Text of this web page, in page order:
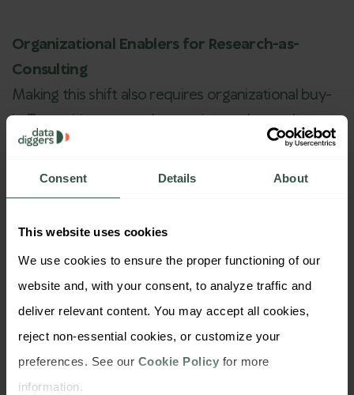
Consent Details About
This website uses cookies
We use cookies to ensure the proper functioning of our
website and, with your consent, to analyze traffic and
deliver relevant content. You may accept all cookies,
reject non-essential cookies, or customize your
preferences. See our Cookie Policy for more
information.
Organizational Enablers for Research-as-
Consulting
Making this shift also requires organizational buy-
in. To position researchers as internal consultants,
brands need to:
Embed Researchers Early
in planning and
innovation processes
thinking is valued
Invest in Platformsthat allow for rapid
synthetic modeling tools
Encourage Continuous Learningin areas like
business strategy, behavioral science, and data
visualization